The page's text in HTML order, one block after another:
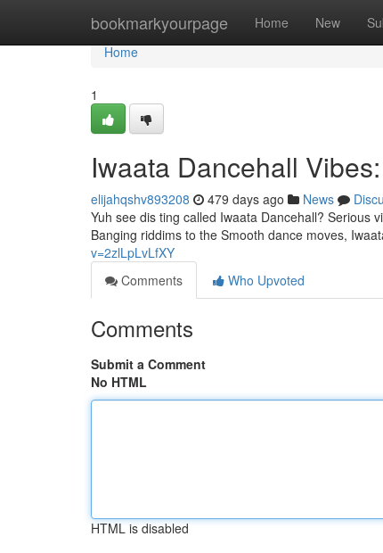
bookmarkyourpage Home New
Home
Home
1
Iwaata Dancehall
elijahqshv893208 479 days ago News
Yuh see dis ting called Iwaata Dancehall? Serious
Banging riddims to the Smooth dance moves,
v=2zlLpLvLfXY
Comments
Who Upvoted
Comments
Submit a Comment
No HTML
HTML is disabled